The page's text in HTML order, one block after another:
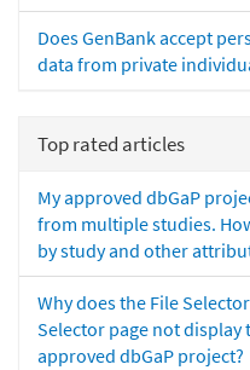
Does GenBank accept
data from private
Top rated articles
My approved dbGaP
from multiple studies.
by study and other
Why does the File
Selector page not display
approved dbGaP project?